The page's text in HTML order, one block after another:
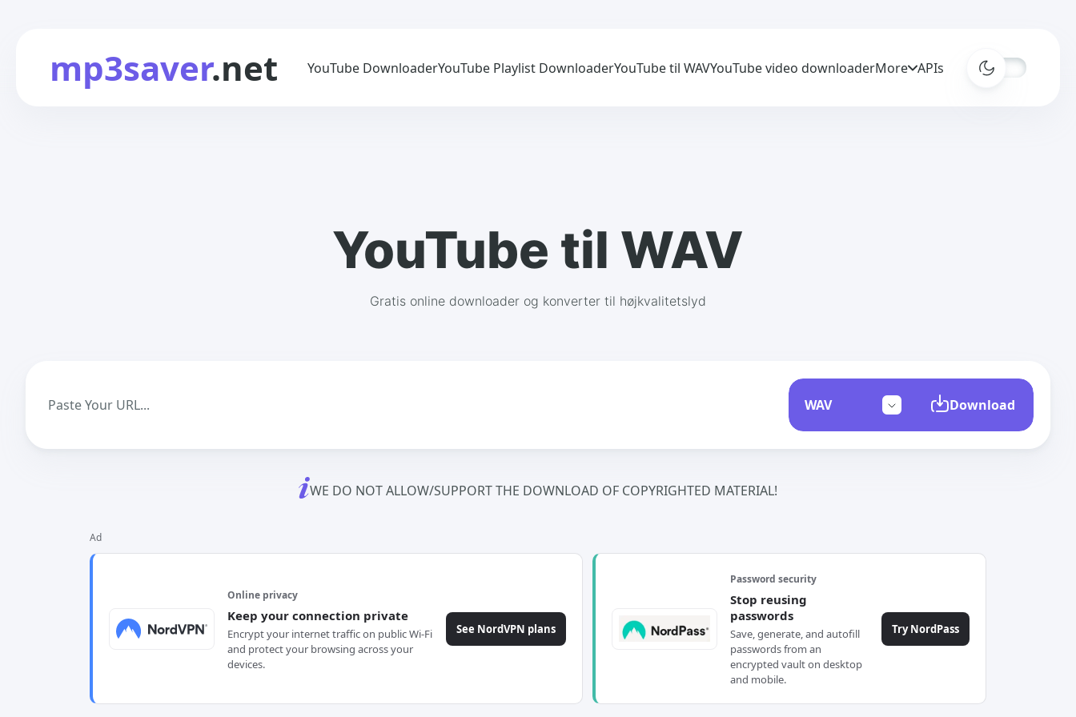
mp3saver.net YouTube DownloaderYouTube Playlist DownloaderYouTube til WAVYouTube video downloaderMore APIs
YouTube til WAV
Gratis online downloader og konverter til højkvalitetslyd
Download
WE DO NOT ALLOW/SUPPORT THE DOWNLOAD OF COPYRIGHTED MATERIAL!
Ad
Online privacy
Keep your connection private
Encrypt your internet traffic on public Wi-Fi
and protect your browsing across your
devices.
See NordVPN plans
Password security
Stop reusing
passwords
Save, generate, and autofill
passwords from an
encrypted vault on desktop
and mobile.
Try NordPass